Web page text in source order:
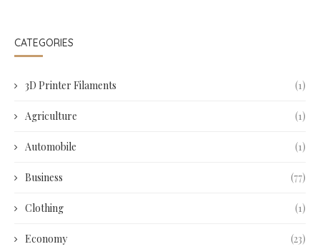
CATEGORIES
3D Printer Filaments (1)
Agriculture (1)
Automobile (1)
Business (77)
Clothing (1)
Economy (23)